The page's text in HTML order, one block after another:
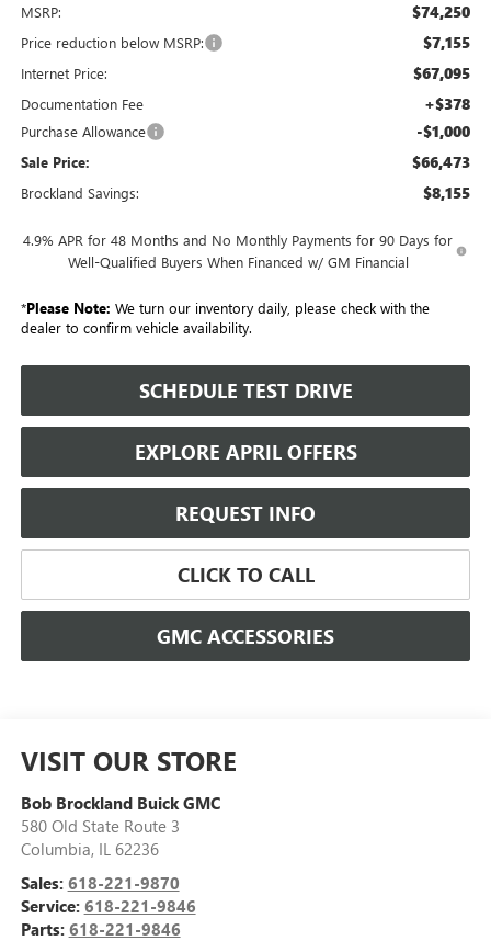
MSRP: $74,250
Price reduction below MSRP: $7,155
Internet Price: $67,095
Documentation Fee +$378
Purchase Allowance -$1,000
Sale Price: $66,473
Brockland Savings: $8,155
4.9% APR for 48 Months and No Monthly Payments for 90 Days for
Well-Qualified Buyers When Financed w/ GM Financial
*Please Note: We turn our inventory daily, please check with the
dealer to confirm vehicle availability.
SCHEDULE TEST DRIVE
EXPLORE APRIL OFFERS
REQUEST INFO
CLICK TO CALL
GMC ACCESSORIES
VISIT OUR STORE
Bob Brockland Buick GMC
580 Old State Route 3
Columbia, IL 62236
Sales: 618-221-9870
Service: 618-221-9846
Parts: 618-221-9846